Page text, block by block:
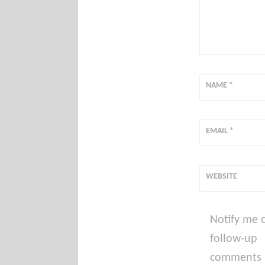
NAME *
EMAIL *
WEBSITE
Notify me
follow-up
comments